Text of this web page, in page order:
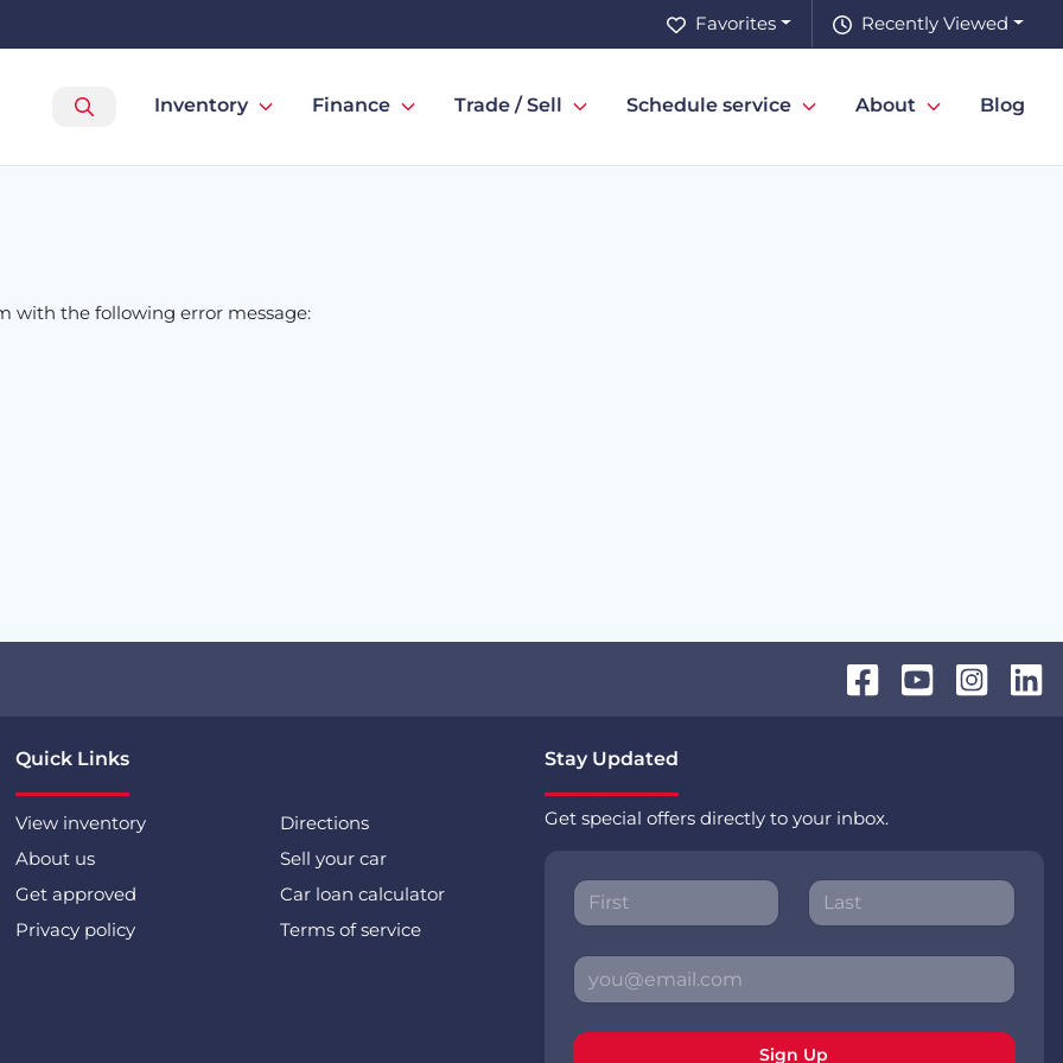
Recently Viewed
Favorites
Inventory Finance Trade / Sell Schedule service About Blog
with the following error message:
Quick Links
View inventory
Directions
About us
Sell your car
Get approved
Car loan calculator
Privacy policy
Terms of service
Stay Updated
Get special offers directly to your inbox.
Sign Up